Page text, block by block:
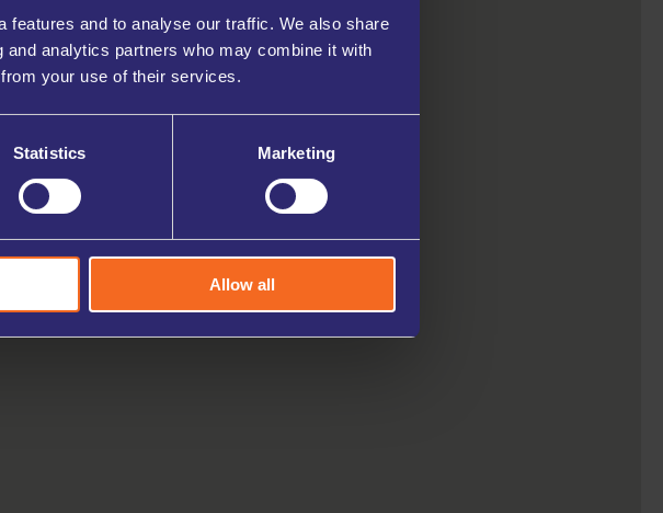
features and to analyse our traffic. We also share
analytics partners who may combine it with
your use of their services.
Statistics Marketing
Allow all